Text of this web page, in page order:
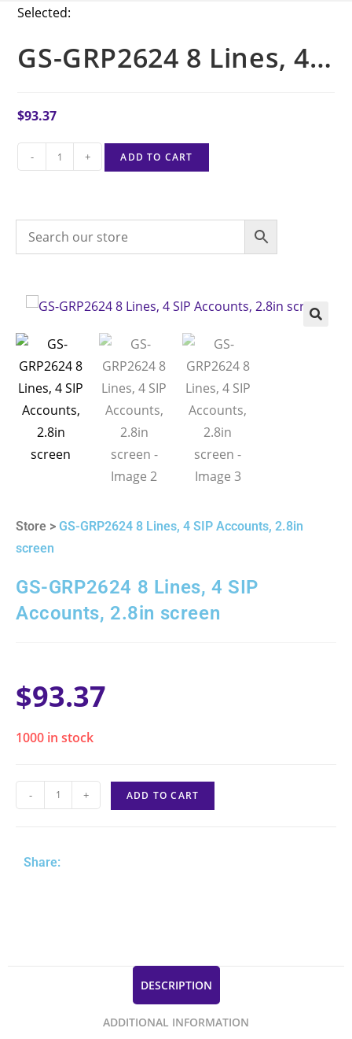
Selected:
GS-GRP2624 8 Lines, 4…
$93.37
- + ADD TO CART
Store > GS-GRP2624 8 Lines, 4 SIP Accounts, 2.8in
screen
GS-GRP2624 8 Lines, 4 SIP
Accounts, 2.8in screen
$93.37
1000 in stock
- + ADD TO CART
Share:
DESCRIPTION
ADDITIONAL INFORMATION